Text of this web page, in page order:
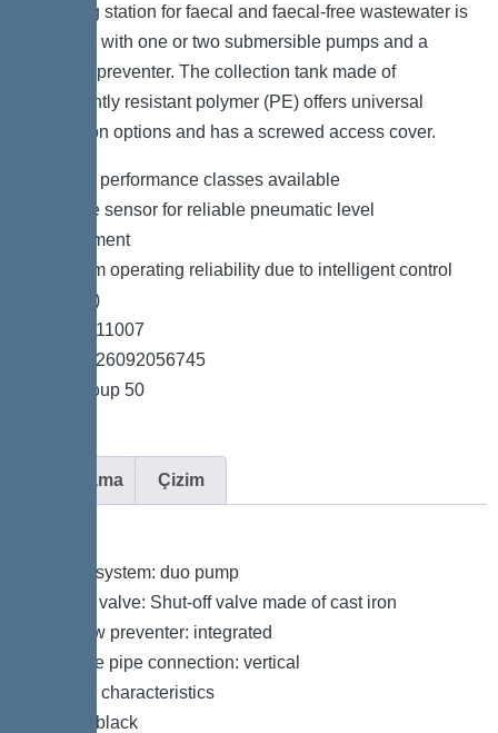
The lifting station for faecal and faecal-free wastewater is
equipped with one or two submersible pumps and a
backflow preventer. The collection tank made of
permanently resistant polymer (PE) offers universal
connection options and has a screwed access cover.
*Different performance classes available
*Pressure sensor for reliable pneumatic level
measurement
*Maximum operating reliability due to intelligent control
unit (Duo)
*Item no. 11007
*GTIN 4026092056745
*Price group 50
Açıklama Çizim
Type of system: duo pump
Shut-off valve: Shut-off valve made of cast iron
Backflow preventer: integrated
Pressure pipe connection: vertical
General characteristics
Colour: black